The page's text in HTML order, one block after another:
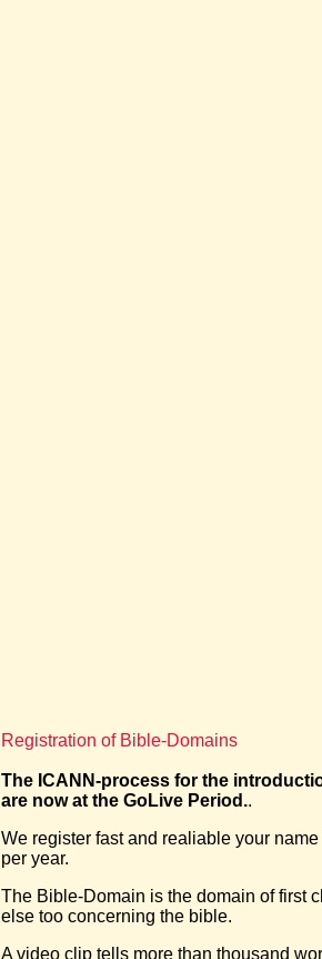
Registration of Bible-Domains
The ICANN-process for the
are now at the GoLive Period..
We register fast and realiable your
per year.
The Bible-Domain is the domain of first
else too concerning the bible.
A video clip tells more than thousand